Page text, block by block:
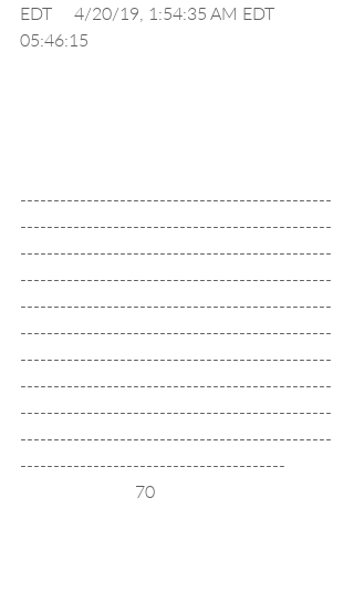
EDT     4/20/19, 1:54:35 AM EDT
05:46:15
-----------------------------------------------
-----------------------------------------------
-----------------------------------------------
-----------------------------------------------
-----------------------------------------------
-----------------------------------------------
-----------------------------------------------
-----------------------------------------------
-----------------------------------------------
-----------------------------------------------
----------------------------------------